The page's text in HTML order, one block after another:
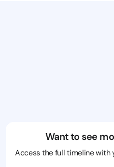
Want to see
Access the full timeline with